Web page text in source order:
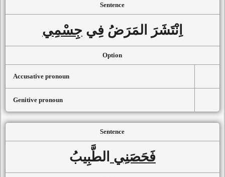
Sentence
اِنْتَشَرَ المَرَضُ فِي جِسْمِي
Option
Accusative pronoun
Genitive pronoun
Sentence
فَحَصَنِي الطَّبِيبُ